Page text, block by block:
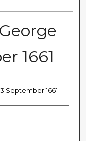
1661
September 1661